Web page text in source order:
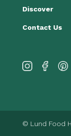
Discover
Contact Us
© Lund Food